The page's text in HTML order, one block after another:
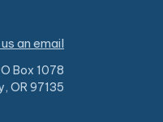
an email
Box 1078
OR 97135